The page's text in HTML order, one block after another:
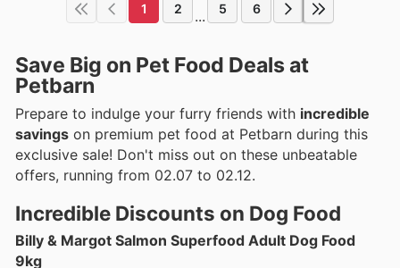
1 2 ... 5 6
Save Big on Pet Food Deals at
Petbarn
Prepare to indulge your furry friends with incredible
savings on premium pet food at Petbarn during this
exclusive sale! Don't miss out on these unbeatable
offers, running from 02.07 to 02.12.
Incredible Discounts on Dog Food
Billy & Margot Salmon Superfood Adult Dog Food
9kg